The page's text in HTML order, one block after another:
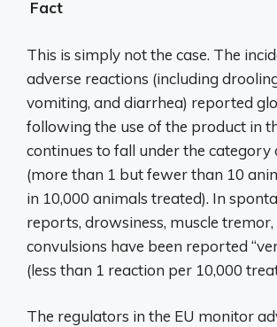
Fact
This is simply not the case. The
adverse reactions (including
vomiting, and diarrhea) reported
following the use of the product in
continues to fall under the category
(more than 1 but fewer than 10
in 10,000 animals treated). In
reports, drowsiness, muscle
convulsions have been reported
(less than 1 reaction per 10,000
The regulators in the EU monitor